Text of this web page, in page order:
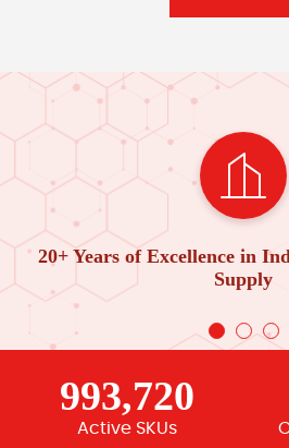
20+ Years of Excellence in
Supply
993,720
Active SKUs